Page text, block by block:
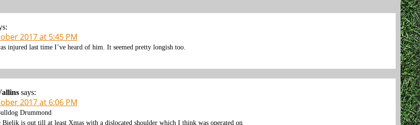
2017 at 5:45 PM
injured last time I’ve heard of him. It seemed pretty longish too.
says:
2017 at 6:06 PM
Drummond
Bielik is out till at least Xmas with a dislocated shoulder which I think was operated on